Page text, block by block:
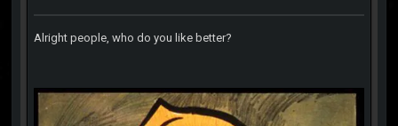
Alright people, who do you like better?